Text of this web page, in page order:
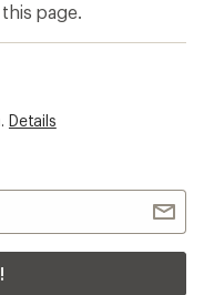
page.
Details